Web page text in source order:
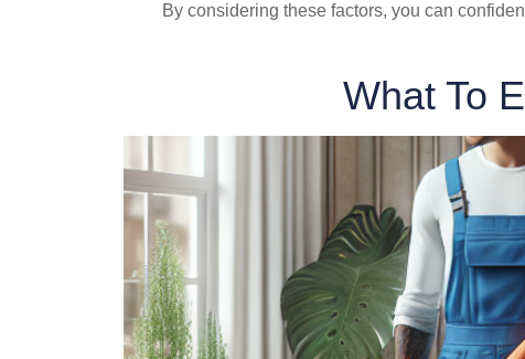
By considering these factors, you can
What To